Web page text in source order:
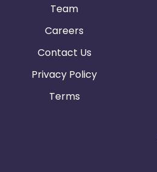
Team
Careers
Contact Us
Privacy Policy
Terms